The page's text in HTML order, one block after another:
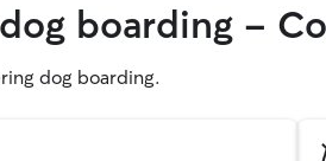
boarding -
dog boarding.